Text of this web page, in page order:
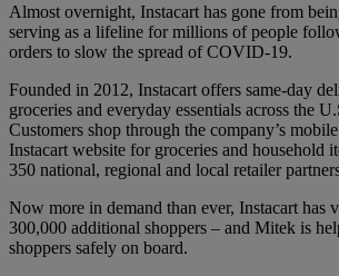
Almost overnight, Instacart has gone from
serving as a lifeline for millions of people
orders to slow the spread of COVID-19.
Founded in 2012, Instacart offers same-day
groceries and everyday essentials across the
Customers shop through the company’s
Instacart website for groceries and household
350 national, regional and local retailer
Now more in demand than ever, Instacart has
300,000 additional shoppers – and Mitek is
shoppers safely on board.